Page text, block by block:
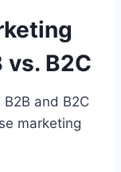
vs. B2C
and B2C
marketing